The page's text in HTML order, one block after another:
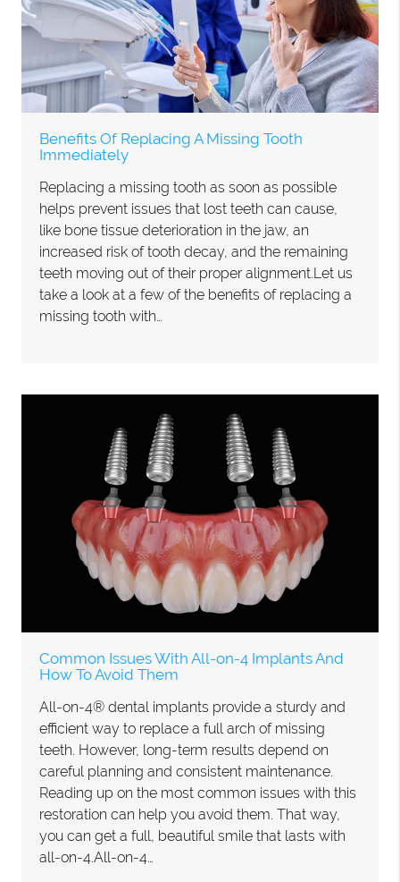
Benefits Of Replacing A Missing Tooth
Immediately
Replacing a missing tooth as soon as possible
helps prevent issues that lost teeth can cause,
like bone tissue deterioration in the jaw, an
increased risk of tooth decay, and the remaining
teeth moving out of their proper alignment.Let us
take a look at a few of the benefits of replacing a
missing tooth with…
Common Issues With All-on-4 Implants And
How To Avoid Them
All-on-4® dental implants provide a sturdy and
efficient way to replace a full arch of missing
teeth. However, long-term results depend on
careful planning and consistent maintenance.
Reading up on the most common issues with this
restoration can help you avoid them. That way,
you can get a full, beautiful smile that lasts with
all-on-4.All-on-4…